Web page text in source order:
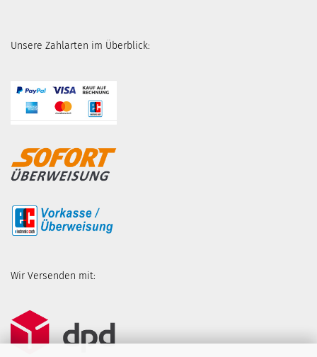
Unsere Zahlarten im Überblick:
Wir Versenden mit: